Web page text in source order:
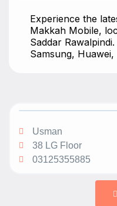
Experience the
Makkah Mobile,
Saddar
Samsung, Huawei,
Usman
38 LG Floor
03125355885